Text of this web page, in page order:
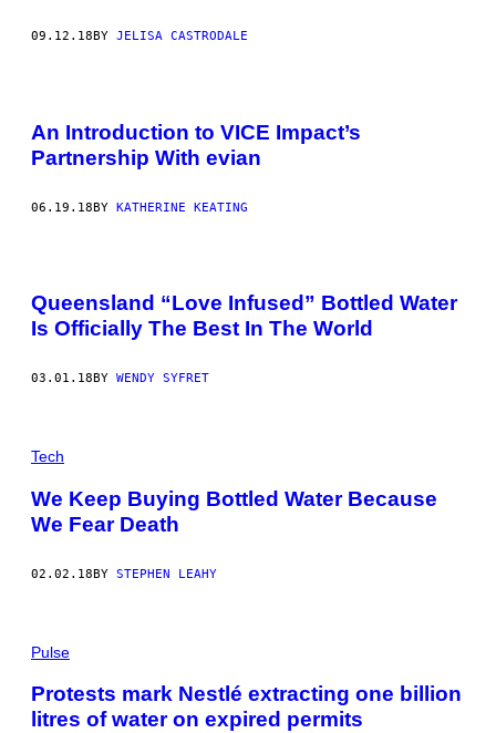
09.12.18 BY JELISA CASTRODALE
An Introduction to VICE Impact’s
Partnership With evian
06.19.18BY KATHERINE KEATING
Queensland “Love Infused” Bottled Water
Is Officially The Best In The World
03.01.18 BY WENDY SYFRET
Tech
We Keep Buying Bottled Water Because
We Fear Death
02.02.18BY STEPHEN LEAHY
Pulse
Protests mark Nestlé extracting one billion
litres of water on expired permits